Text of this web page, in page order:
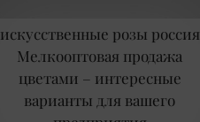
искусственные розы россия
Мелкооптовая продажа
цветами – интересные
варианты для вашего